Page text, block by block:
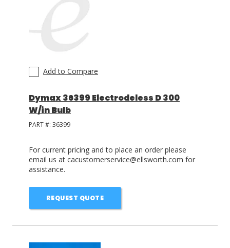
Add to Compare
Dymax 36399 Electrodeless D 300
W/in Bulb
PART #: 36399
For current pricing and to place an order please
email us at cacustomerservice@ellsworth.com for
assistance.
REQUEST QUOTE